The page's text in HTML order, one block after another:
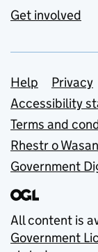
Get involved
Support
Help Privacy
Accessibility
Terms and
Rhestr o
Government
All content is
Government